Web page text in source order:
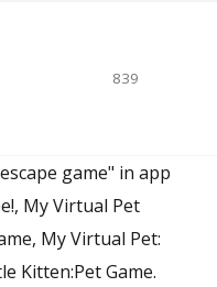
839
game" in app
My Virtual Pet
My Virtual Pet:
Kitten:Pet Game.